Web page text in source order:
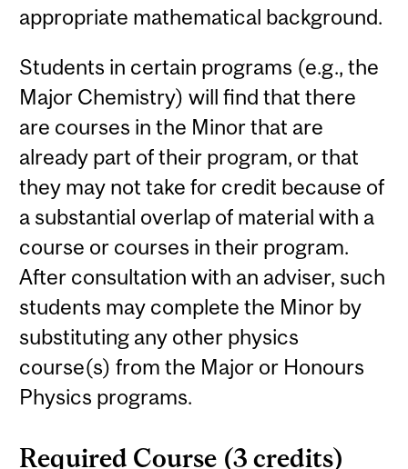
appropriate mathematical background.
Students in certain programs (e.g., the
Major Chemistry) will find that there
are courses in the Minor that are
already part of their program, or that
they may not take for credit because of
a substantial overlap of material with a
course or courses in their program.
After consultation with an adviser, such
students may complete the Minor by
substituting any other physics
course(s) from the Major or Honours
Physics programs.
Required Course (3 credits)